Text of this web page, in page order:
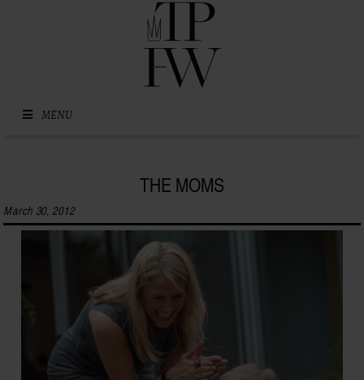
MENU
THE MOMS
March 30, 2012